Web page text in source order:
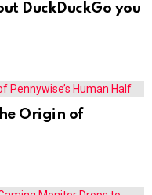
DuckDuckGo you
Origin of